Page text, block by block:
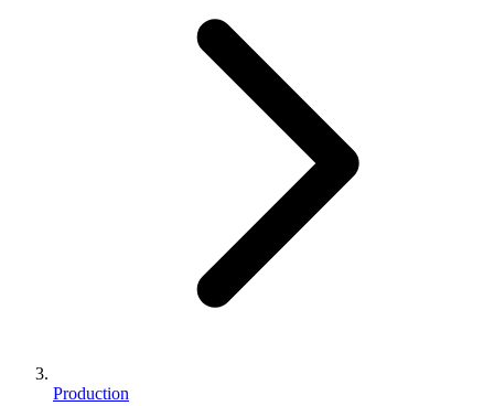
Production